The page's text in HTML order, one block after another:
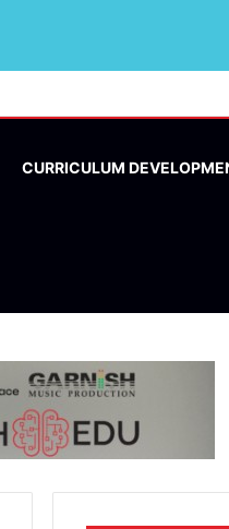
CURRICULUM